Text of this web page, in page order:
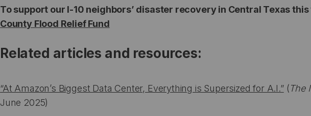
To support our I-10 neighbors’ disaster recovery in Central Texas
County Flood Relief Fund
Related articles and resources:
“At Amazon’s Biggest Data Center, Everything is Supersized for A.I.”(The
June 2025)